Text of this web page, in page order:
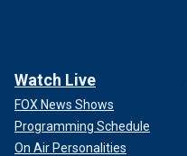
Watch Live
FOX News Shows
Programming Schedule
On Air Personalities